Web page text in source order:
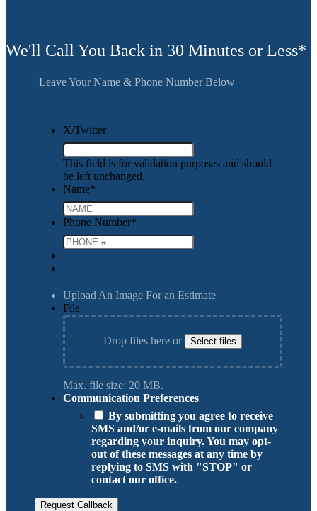
We'll Call You Back in 30 Minutes or Less*
Leave Your Name & Phone Number Below
X/Twitter
This field is for validation purposes and should
be left unchanged.
Name*
Phone Number*
Upload An Image For an Estimate
File
Drop files here or Select files
Max. file size: 20 MB.
Communication Preferences
By submitting you agree to receive
SMS and/or e-mails from our company
regarding your inquiry. You may opt-
out of these messages at any time by
replying to SMS with "STOP" or
contact our office.
Request Callback